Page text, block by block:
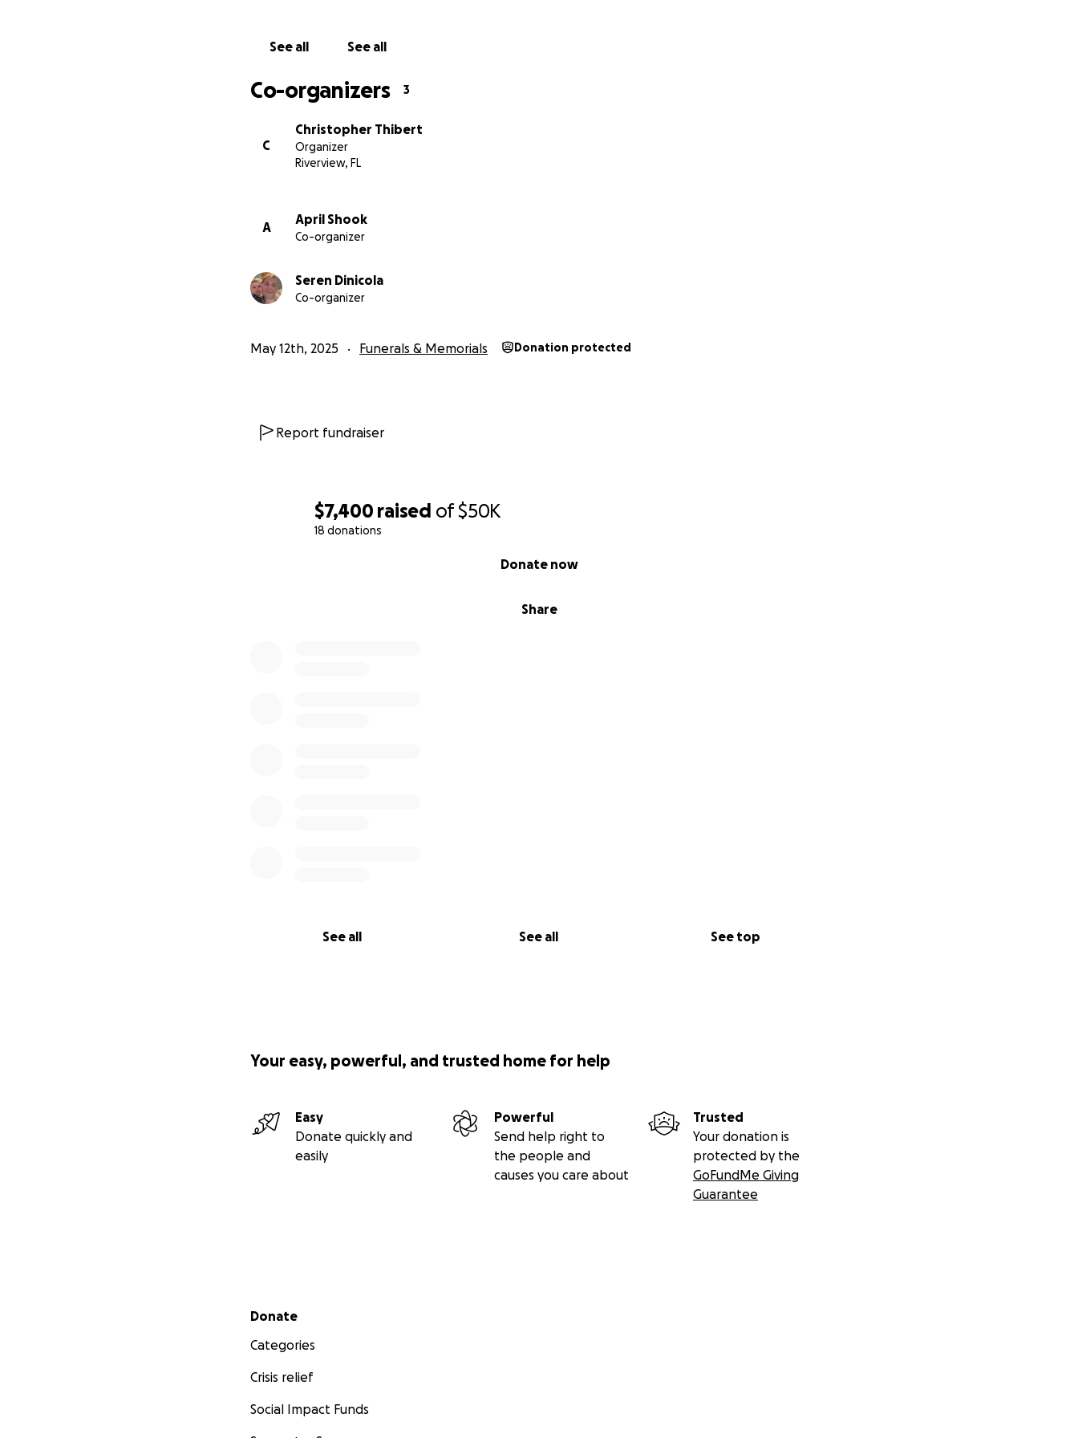
$7,400 raised of$50K
18 donations
Share
Donate now
See all See all See top
See all See all
Co-organizers 3
C
Christopher Thibert
Organizer
Riverview, FL
A
April Shook
Co-organizer
Seren Dinicola
Co-organizer
May 12th, 2025 Funerals & Memorials Donation protected
Report fundraiser
Your easy, powerful, and trusted home for help
Easy
Donate quickly and
easily
Powerful
Send help right to
the people and
causes you care about
Trusted
Your donation is
protected by the
GoFundMe Giving
Guarantee
Secondary menu
Donate
Categories
Crisis relief
Social Impact Funds